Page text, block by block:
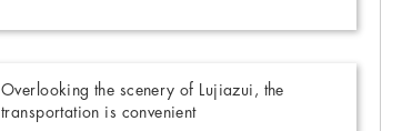
Overlooking the scenery of Lujiazui, the
transportation is convenient